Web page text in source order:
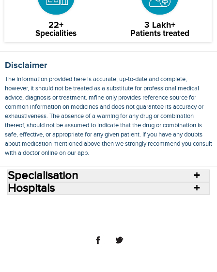
22+
Specialities
3 Lakh+
Patients treated
Disclaimer
The information provided here is accurate, up-to-date and complete,
however, it should not be treated as a substitute for professional medical
advice, diagnosis or treatment. mfine only provides reference source for
common information on medicines and does not guarantee its accuracy or
exhaustiveness. The absence of a warning for any drug or combination
thereof, should not be assumed to indicate that the drug or combination is
safe, effective, or appropriate for any given patient. If you have any doubts
about medication mentioned above then we strongly recommend you consult
with a doctor online on our app.
Specialisation
Hospitals